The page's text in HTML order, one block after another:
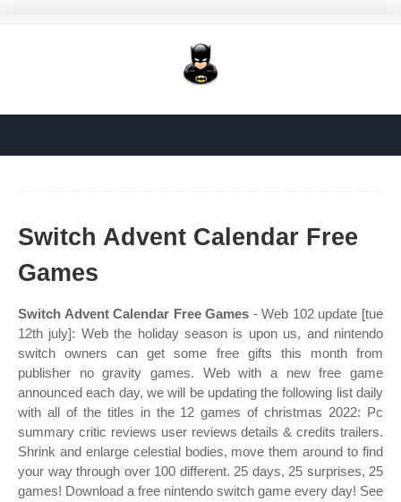
Switch Advent Calendar Free
Games
Switch Advent Calendar Free Games - Web 102 update [tue
12th july]: Web the holiday season is upon us, and nintendo
switch owners can get some free gifts this month from
publisher no gravity games. Web with a new free game
announced each day, we will be updating the following list daily
with all of the titles in the 12 games of christmas 2022: Pc
summary critic reviews user reviews details & credits trailers.
Shrink and enlarge celestial bodies, move them around to find
your way through over 100 different. 25 days, 25 surprises, 25
games! Download a free nintendo switch game every day! See